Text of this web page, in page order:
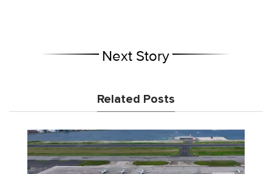
Next Story
Related Posts